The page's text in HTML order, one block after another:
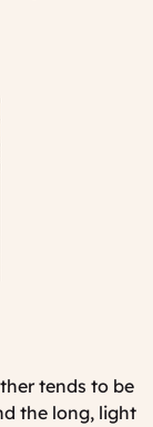
tends to be
the long, light